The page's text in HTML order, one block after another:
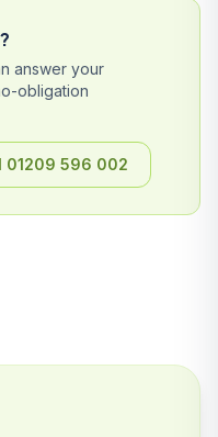
answer your
obligation
01209 596 002